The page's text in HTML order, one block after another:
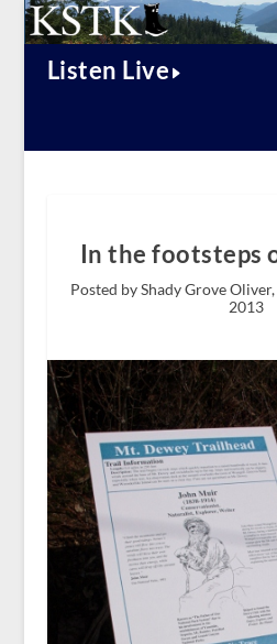
Listen Live
In the footsteps
Posted by Shady Grove
2013